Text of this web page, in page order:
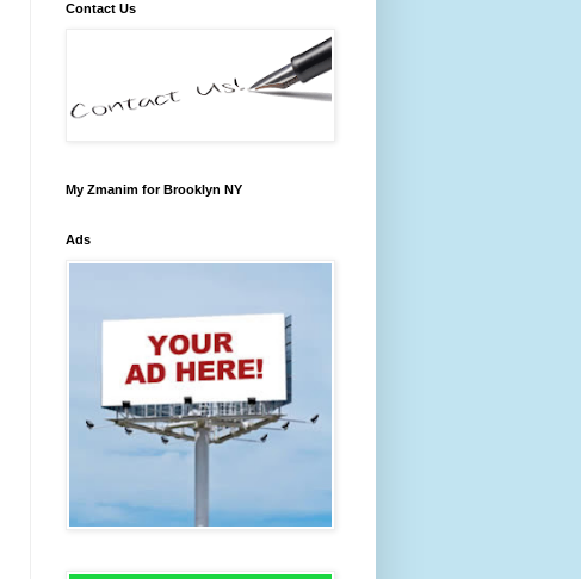
Contact Us
My Zmanim for Brooklyn NY
Ads